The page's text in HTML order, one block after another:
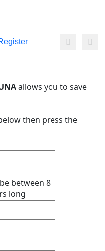
allows you to save
then press the
between 8
long